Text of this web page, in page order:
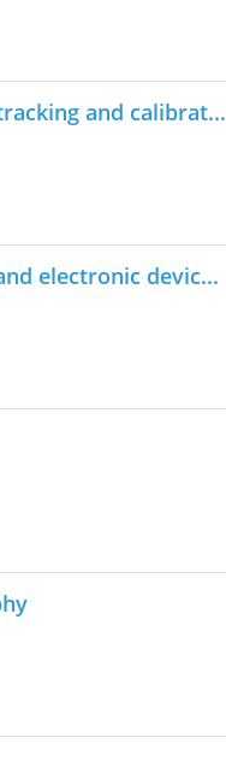
and calibrat...
electronic devic...